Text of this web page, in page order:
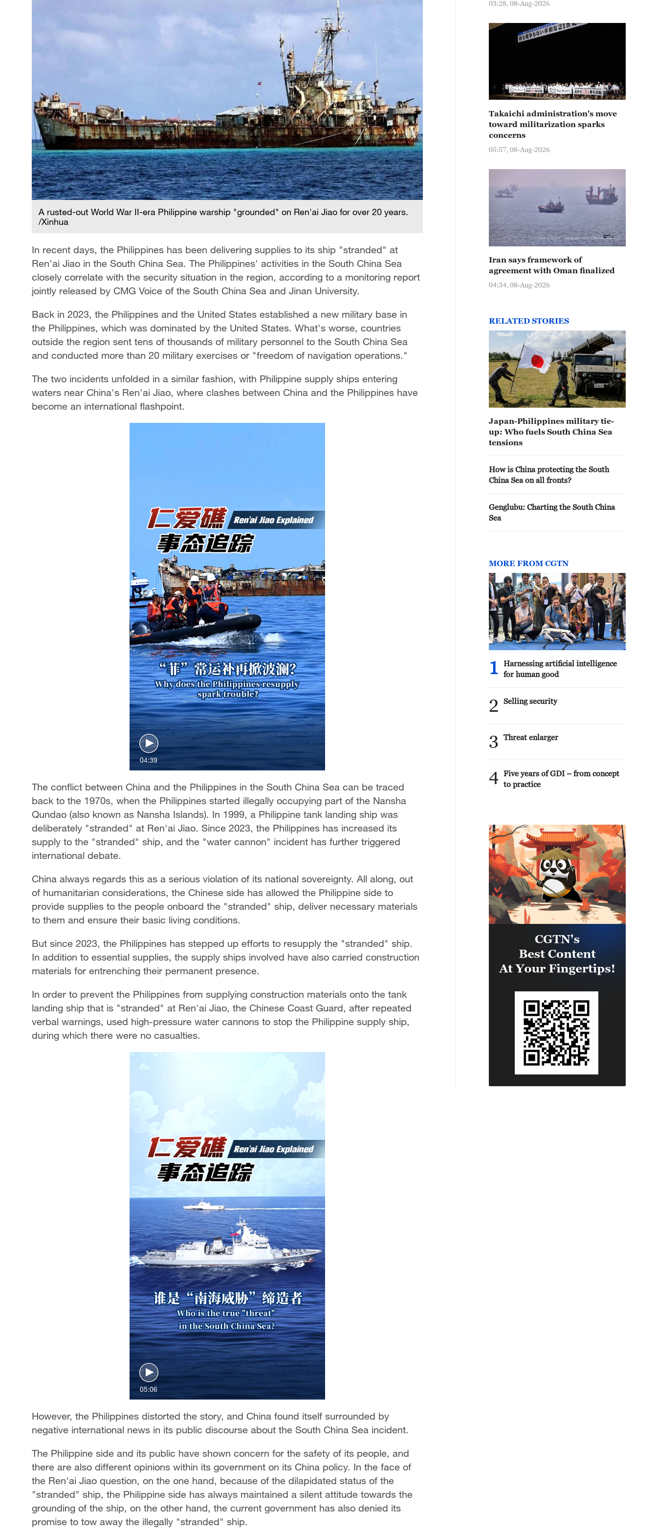
A rusted-out World War II-era Philippine warship "grounded" on Ren'ai Jiao for over 20 years.
/Xinhua
In recent days, the Philippines has been delivering supplies to its ship "stranded" at
Ren'ai Jiao in the South China Sea. The Philippines' activities in the South China Sea
closely correlate with the security situation in the region, according to a monitoring report
jointly released by CMG Voice of the South China Sea and Jinan University.
Back in 2023, the Philippines and the United States established a new military base in
the Philippines, which was dominated by the United States. What's worse, countries
outside the region sent tens of thousands of military personnel to the South China Sea
and conducted more than 20 military exercises or "freedom of navigation operations."
The two incidents unfolded in a similar fashion, with Philippine supply ships entering
waters near China's Ren'ai Jiao, where clashes between China and the Philippines have
become an international flashpoint.
04:39
The conflict between China and the Philippines in the South China Sea can be traced
back to the 1970s, when the Philippines started illegally occupying part of the Nansha
Qundao (also known as Nansha Islands). In 1999, a Philippine tank landing ship was
deliberately "stranded" at Ren'ai Jiao. Since 2023, the Philippines has increased its
supply to the "stranded" ship, and the "water cannon" incident has further triggered
international debate.
China always regards this as a serious violation of its national sovereignty. All along, out
of humanitarian considerations, the Chinese side has allowed the Philippine side to
provide supplies to the people onboard the "stranded" ship, deliver necessary materials
to them and ensure their basic living conditions.
But since 2023, the Philippines has stepped up efforts to resupply the "stranded" ship.
In addition to essential supplies, the supply ships involved have also carried construction
materials for entrenching their permanent presence.
In order to prevent the Philippines from supplying construction materials onto the tank
landing ship that is "stranded" at Ren'ai Jiao, the Chinese Coast Guard, after repeated
verbal warnings, used high-pressure water cannons to stop the Philippine supply ship,
during which there were no casualties.
05:06
However, the Philippines distorted the story, and China found itself surrounded by
negative international news in its public discourse about the South China Sea incident.
The Philippine side and its public have shown concern for the safety of its people, and
there are also different opinions within its government on its China policy. In the face of
the Ren'ai Jiao question, on the one hand, because of the dilapidated status of the
"stranded" ship, the Philippine side has always maintained a silent attitude towards the
grounding of the ship, on the other hand, the current government has also denied its
promise to tow away the illegally "stranded" ship.
03:28, 08-Aug-2026
Takaichi administration's move
toward militarization sparks
concerns
05:57, 08-Aug-2026
Iran says framework of
agreement with Oman finalized
04:34, 08-Aug-2026
RELATED STORIES
Japan-Philippines military tie-
up: Who fuels South China Sea
tensions
How is China protecting the South
China Sea on all fronts?
Genglubu: Charting the South China
Sea
MORE FROM CGTN
1
Harnessing artificial intelligence
for human good
2 Selling security
3 Threat enlarger
4 Five years of GDI – from concept
to practice